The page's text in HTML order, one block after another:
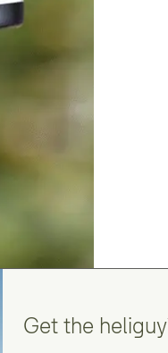
Get the